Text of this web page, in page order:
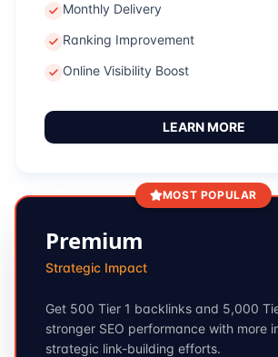
Monthly Delivery
Ranking Improvement
Online Visibility Boost
LEARN MORE
MOST POPULAR
Premium
Strategic Impact
Get 500 Tier 1 backlinks and 5,000
stronger SEO performance with more
strategic link-building efforts.